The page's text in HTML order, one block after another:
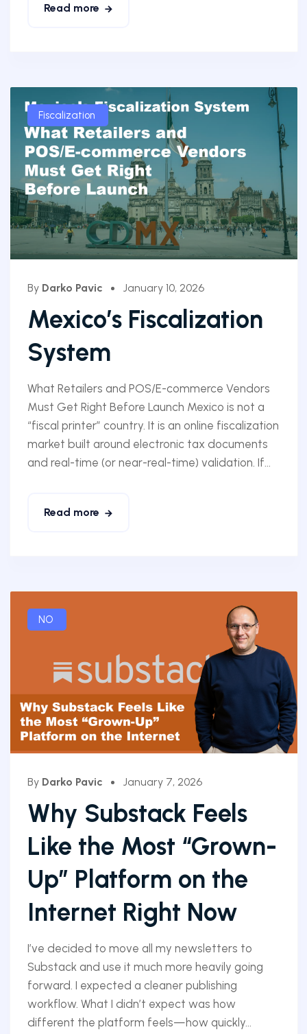
Read more
Fiscalization
By Darko Pavic January 10, 2026
Mexico’s Fiscalization
System
What Retailers and POS/E-commerce Vendors
Must Get Right Before Launch Mexico is not a
“fiscal printer” country. It is an online fiscalization
market built around electronic tax documents
and real-time (or near-real-time) validation. If...
Read more
NO
By Darko Pavic January 7, 2026
Why Substack Feels
Like the Most “Grown-
Up” Platform on the
Internet Right Now
I’ve decided to move all my newsletters to
Substack and use it much more heavily going
forward. I expected a cleaner publishing
workflow. What I didn’t expect was how
different the platform feels—how quickly...